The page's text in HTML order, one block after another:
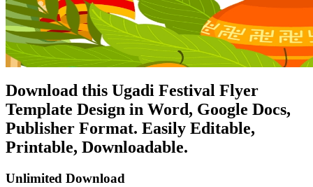
Download this Ugadi Festival Flyer
Template Design in Word, Google Docs,
Publisher Format. Easily Editable,
Printable, Downloadable.
Unlimited Download